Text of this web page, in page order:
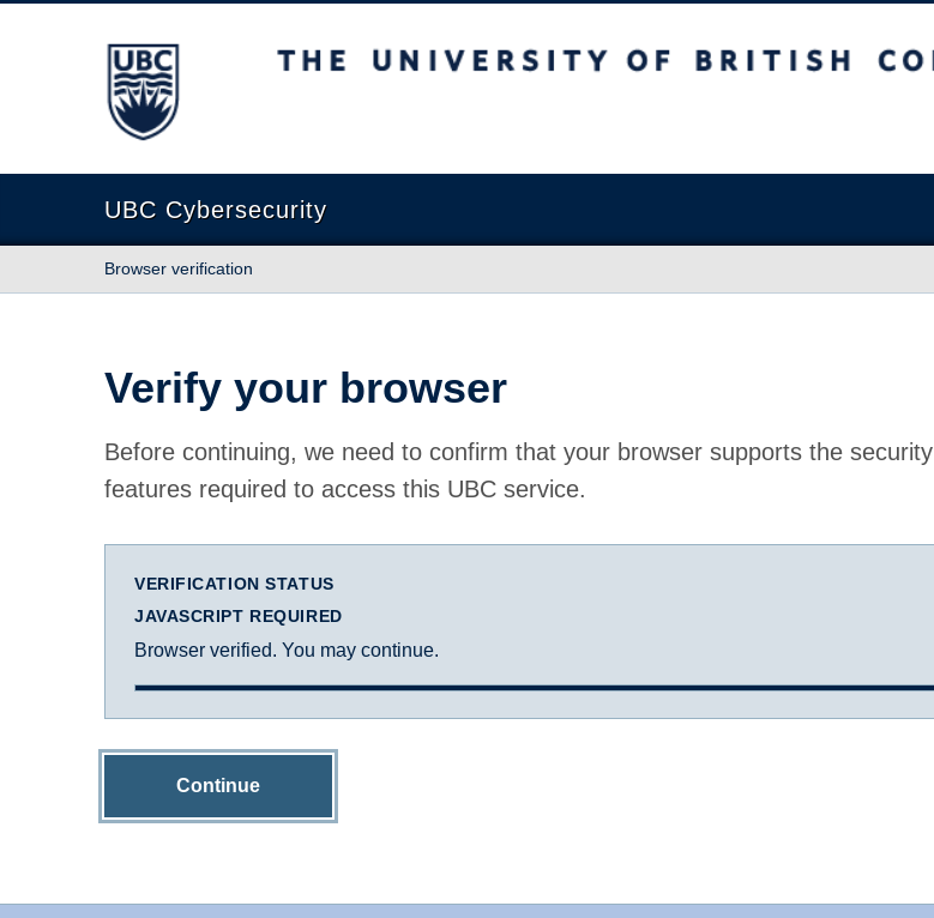
The University of British Columbia
UBC Cybersecurity
Browser verification
Verify your browser
Before continuing, we need to confirm that your browser supports the security
features required to access this UBC service.
VERIFICATION STATUS
JAVASCRIPT REQUIRED
Browser verified. You may continue.
Continue